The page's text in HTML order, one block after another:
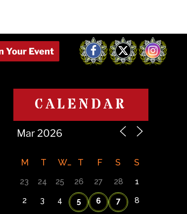
Facebook
X Instagram
CALENDAR
M T W T F S S
23 24 25 26 27 28 1
2 3 4 5 6 7 8